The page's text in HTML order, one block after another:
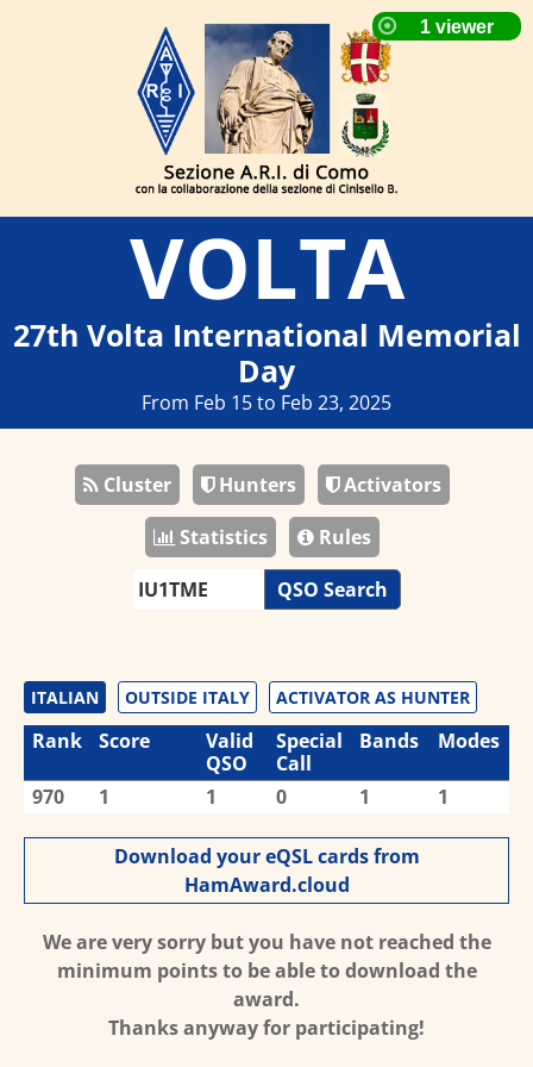
VOLTA
27th Volta International Memorial
Day
From Feb 15 to Feb 23, 2025
Cluster Hunters
Activators
Statistics
Rules
QSO Search
ITALIAN OUTSIDE ITALY ACTIVATOR AS HUNTER
Rank Score
Valid
QSO
Special
Call
Bands Modes
970 1 1 0 1 1
Download your eQSL cards from
HamAward.cloud
We are very sorry but you have not reached the
minimum points to be able to download the
award.
Thanks anyway for participating!